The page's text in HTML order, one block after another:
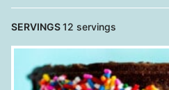
SERVINGS12 servings